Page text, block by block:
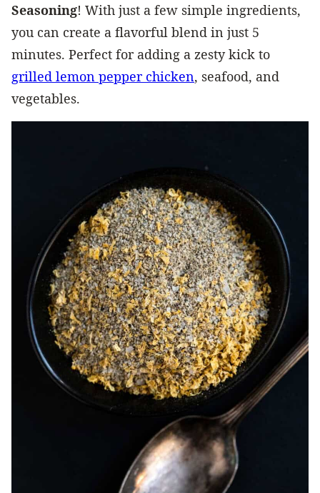
Seasoning! With just a few simple ingredients,
you can create a flavorful blend in just 5
minutes. Perfect for adding a zesty kick to
grilled lemon pepper chicken, seafood, and
vegetables.